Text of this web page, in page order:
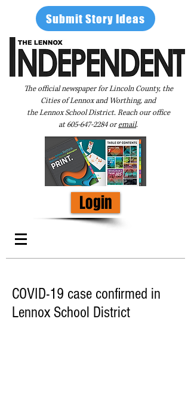
Submit Story Ideas
The official newspaper for Lincoln County, the
Cities of Lennox and Worthing, and
the Lennox School District. Reach our office
at605-647-2284oremail.
Login
COVID-19 case confirmed in
Lennox School District